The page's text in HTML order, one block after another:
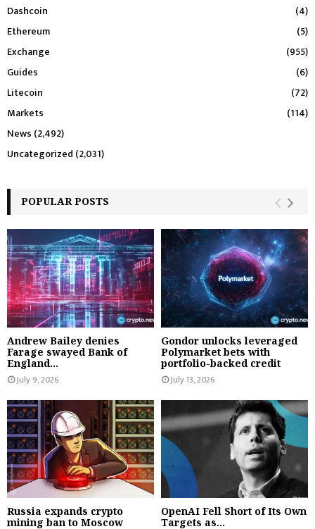
Dashcoin
(4)
Ethereum
(5)
Exchange
(955)
Guides
(6)
Litecoin
(72)
Markets
(114)
News (2,492)
Uncategorized (2,031)
POPULAR POSTS
Andrew Bailey denies
Farage swayed Bank of
England...
July 9, 2026
Gondor unlocks leveraged
Polymarket bets with
portfolio-backed credit
July 13, 2026
Russia expands crypto
mining ban to Moscow
OpenAI Fell Short of Its Own
Targets as...